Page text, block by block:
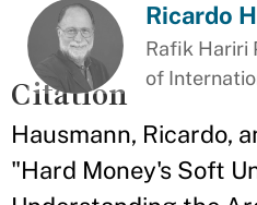
Ricardo
Rafik Hariri
of
Citation
Hausmann, Ricardo,
"Hard Money's Soft